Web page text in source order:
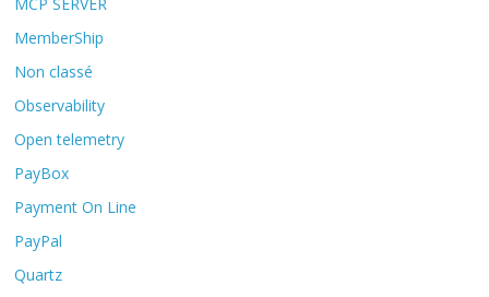
MemberShip
Non classé
Observability
Open telemetry
PayBox
Payment On Line
PayPal
Quartz